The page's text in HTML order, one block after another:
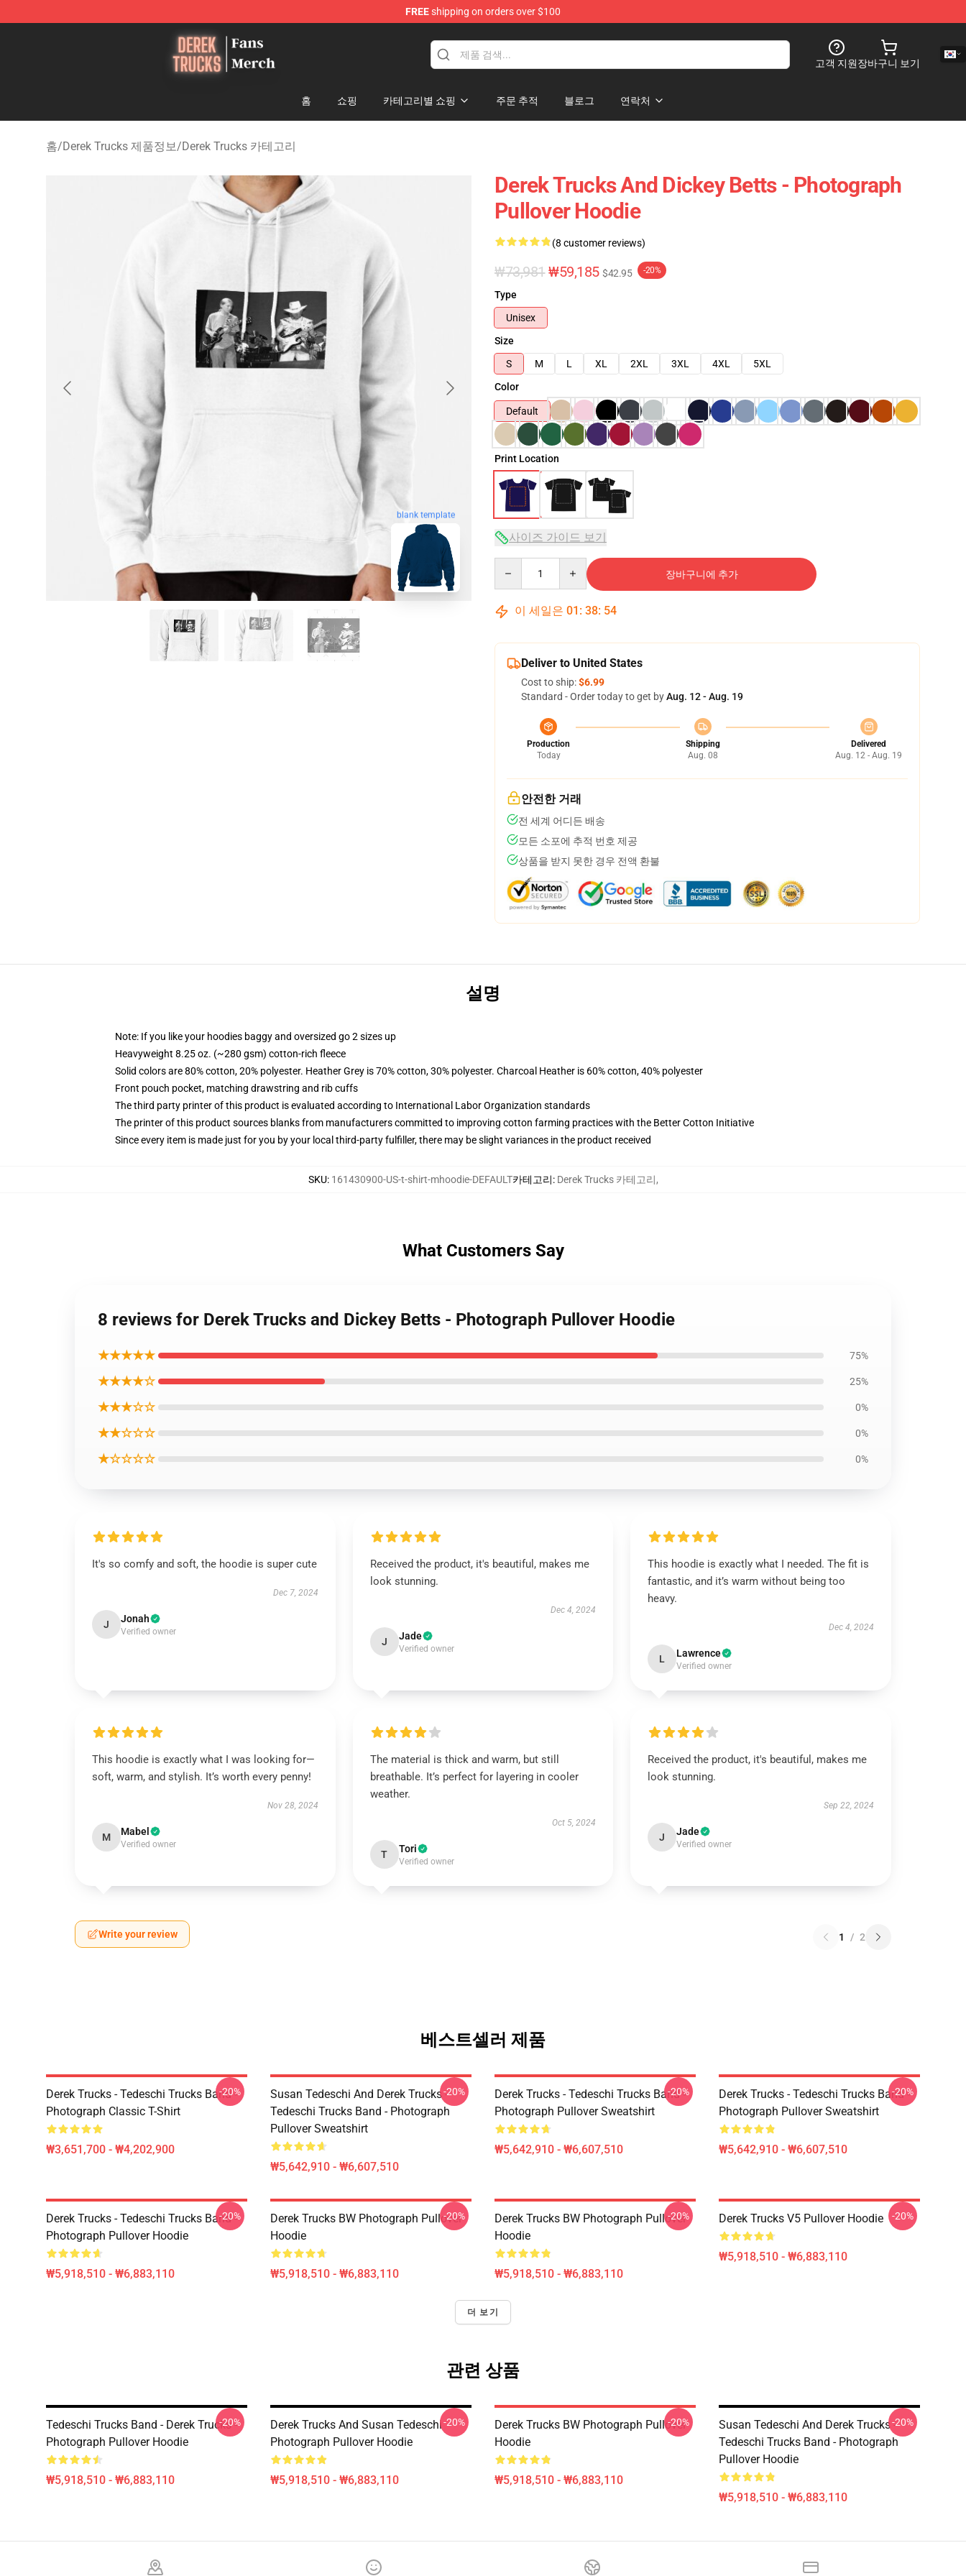
FREEshipping on orders over $100
Derek Trucks Store - Official Derek Trucks Merchandise Shop
고객 지원장바구니 보기
홈 쇼핑 카테고리별 쇼핑 주문 추적 블로그 연락처
홈/Derek Trucks 제품정보/Derek Trucks 카테고리
blank template
Derek Trucks And Dickey Betts - Photograph
Pullover Hoodie
(8 customer reviews)
₩73,981 ₩59,185 $42.95 -20%
Type
Unisex
Size
S
M L XL 2XL 3XL 4XL
5XL
Color
Default
Print Location
사이즈 가이드 보기
장바구니에 추가
이 세일은 01 : 38: 53
Deliver to United States
Cost to ship:$6.99
Standard - Order today to get byAug. 12 - Aug. 19
Production
Today
Shipping
Aug. 08
Delivered
Aug. 12 - Aug. 19
안전한 거래
전 세계 어디든 배송
모든 소포에 추적 번호 제공
상품을 받지 못한 경우 전액 환불
설명
Note: If you like your hoodies baggy and oversized go 2 sizes up
Heavyweight 8.25 oz. (~280 gsm) cotton-rich fleece
Solid colors are 80% cotton, 20% polyester. Heather Grey is 70% cotton, 30% polyester. Charcoal Heather is 60% cotton, 40% polyester
Front pouch pocket, matching drawstring and rib cuffs
The third party printer of this product is evaluated according to International Labor Organization standards
The printer of this product sources blanks from manufacturers committed to improving cotton farming practices with the Better Cotton Initiative
Since every item is made just for you by your local third-party fulfiller, there may be slight variances in the product received
SKU: 161430900-US-t-shirt-mhoodie-DEFAULT카테고리: Derek Trucks 카테고리,
What Customers Say
8 reviews for Derek Trucks and Dickey Betts - Photograph Pullover Hoodie
★★★★★ 75%
★★★★☆ 25%
★★★☆☆ 0%
★★☆☆☆ 0%
★☆☆☆☆ 0%
It's so comfy and soft, the hoodie is super cute
Dec 7, 2024
J Jonah
Verified owner
Received the product, it's beautiful, makes me
look stunning.
Dec 4, 2024
J Jade
Verified owner
This hoodie is exactly what I needed. The fit is
fantastic, and it’s warm without being too
heavy.
Dec 4, 2024
L Lawrence
Verified owner
This hoodie is exactly what I was looking for—
soft, warm, and stylish. It’s worth every penny!
Nov 28, 2024
M Mabel
Verified owner
The material is thick and warm, but still
breathable. It’s perfect for layering in cooler
weather.
Oct 5, 2024
T Tori
Verified owner
Received the product, it's beautiful, makes me
look stunning.
Sep 22, 2024
J Jade
Verified owner
Write your review 1 / 2
베스트셀러 제품
Derek Trucks - Tedeschi Trucks Band -
Photograph Classic T-Shirt
₩3,651,700 - ₩4,202,900
-20%
Susan Tedeschi And Derek Trucks -
Tedeschi Trucks Band - Photograph
Pullover Sweatshirt
₩5,642,910 - ₩6,607,510
-20%
Derek Trucks - Tedeschi Trucks Band -
Photograph Pullover Sweatshirt
₩5,642,910 - ₩6,607,510
-20%
Derek Trucks - Tedeschi Trucks Band -
Photograph Pullover Sweatshirt
₩5,642,910 - ₩6,607,510
-20%
Derek Trucks - Tedeschi Trucks Band -
Photograph Pullover Hoodie
₩5,918,510 - ₩6,883,110
-20%
Derek Trucks BW Photograph Pullover
Hoodie
₩5,918,510 - ₩6,883,110
-20%
Derek Trucks BW Photograph Pullover
Hoodie
₩5,918,510 - ₩6,883,110
-20% Derek Trucks V5 Pullover Hoodie
₩5,918,510 - ₩6,883,110
-20%
더 보기
관련 상품
Tedeschi Trucks Band - Derek Trucks -
Photograph Pullover Hoodie
₩5,918,510 - ₩6,883,110
-20%
Derek Trucks And Susan Tedeschi
Photograph Pullover Hoodie
₩5,918,510 - ₩6,883,110
-20%
Derek Trucks BW Photograph Pullover
Hoodie
₩5,918,510 - ₩6,883,110
-20%
Susan Tedeschi And Derek Trucks -
Tedeschi Trucks Band - Photograph
Pullover Hoodie
₩5,918,510 - ₩6,883,110
-20%